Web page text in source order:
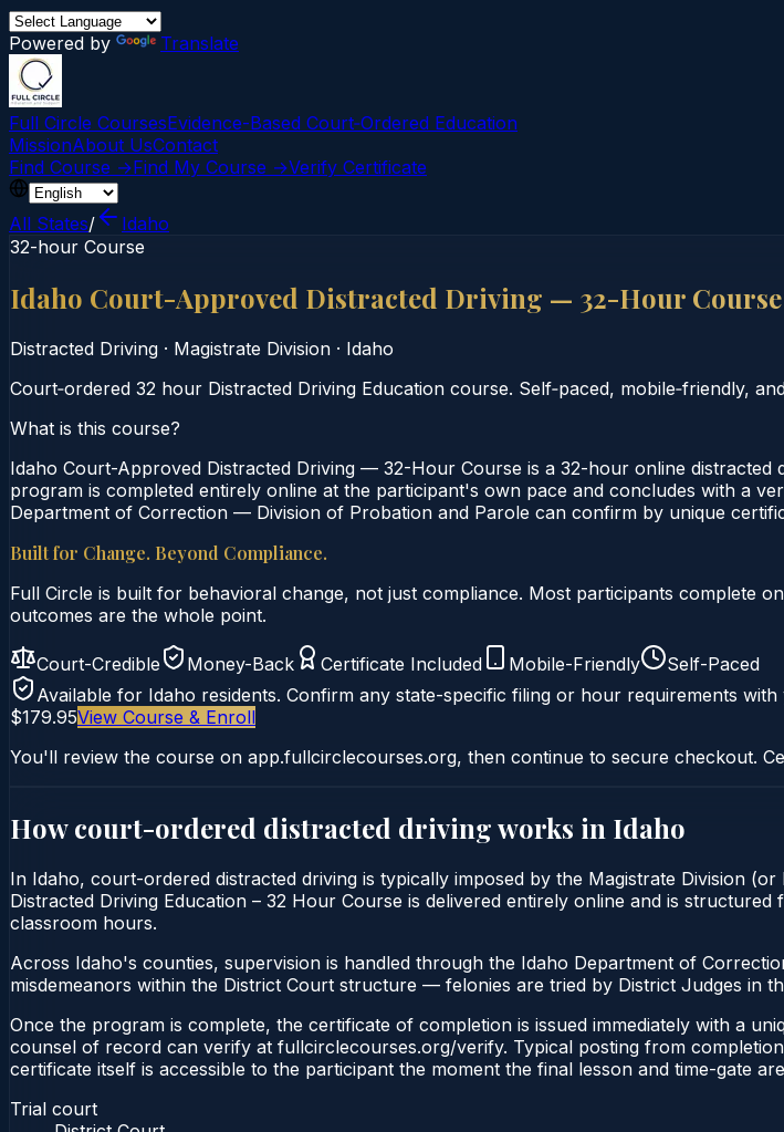
Powered by Translate
Full Circle CoursesEvidence-Based Court‑Ordered Education
MissionAbout UsContact
Find Course →Find My Course →Verify Certificate
All States/
Idaho
32-hour Course
Idaho Court-Approved Distracted Driving — 32-Hour Course
Distracted Driving · Magistrate Division · Idaho
Court‑ordered 32 hour Distracted Driving Education course. Self‑paced, mobile‑friendly,
What is this course?
Idaho Court-Approved Distracted Driving — 32-Hour Course is a 32-hour online
program is completed entirely online at the participant's own pace and concludes with a
Department of Correction — Division of Probation and Parole can confirm by unique
Built for Change. Beyond Compliance.
Full Circle is built for behavioral change, not just compliance. Most participants complete
outcomes are the whole point.
Court-Credible Money-Back Certificate Included Mobile-Friendly
Self-Paced
Available for Idaho residents. Confirm any state-specific filing or hour requirements
$179.95View Course & Enroll
You'll review the course on app.fullcirclecourses.org, then continue to secure checkout.
How court-ordered distracted drivingworks in Idaho
In Idaho, court-ordered distracted driving is typically imposed by the Magistrate Division
Distracted Driving Education – 32 Hour Course is delivered entirely online and is
classroom hours.
Across Idaho's counties, supervision is handled through the Idaho Department of
misdemeanors within the District Court structure — felonies are tried by District Judges in
Once the program is complete, the certificate of completion is issued immediately with a
counsel of record can verify at fullcirclecourses.org/verify. Typical posting from
certificate itself is accessible to the participant the moment the final lesson and time-gate
Trial court